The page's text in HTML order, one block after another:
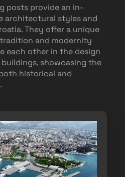
posts provide an in-
architectural styles and
They offer a unique
and modernity
each other in the design
showcasing the
historical and